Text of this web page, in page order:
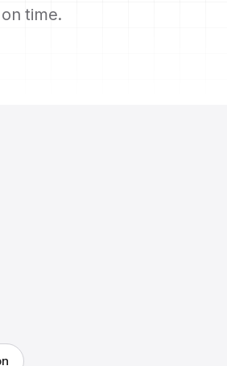
time.